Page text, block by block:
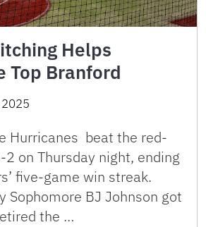
Helps
Top Branford
Hurricanes beat the red-
on Thursday night, ending
five-game win streak.
Sophomore BJ Johnson got
the …